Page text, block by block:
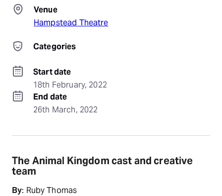
Venue
Hampstead Theatre
Categories
Start date
18th February, 2022
End date
26th March, 2022
The Animal Kingdom cast and creative
team
By: Ruby Thomas